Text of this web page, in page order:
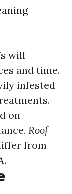
will
and time.
infested
on
Roof
from
.